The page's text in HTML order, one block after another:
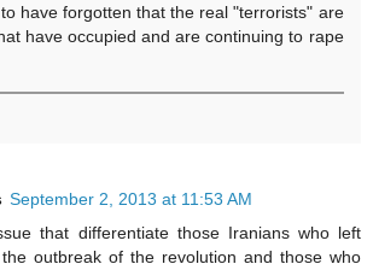
have forgotten that the real "terrorists" are
have occupied and are continuing to rape
September 2, 2013 at 11:53 AM
that differentiate those Iranians who left
outbreak of the revolution and those who